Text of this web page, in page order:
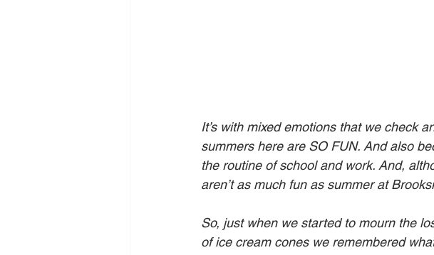
It’s with mixed emotions that we check
summers here are SO FUN. And also
the routine of school and work. And,
aren’t as much fun as summer at
So, just when we started to mourn the
of ice cream cones we remembered